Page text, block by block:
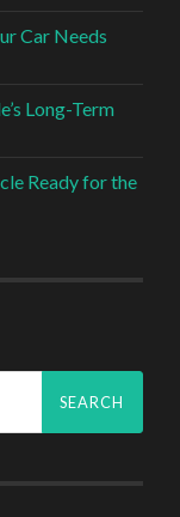
Car Needs
Long-Term
Ready for the